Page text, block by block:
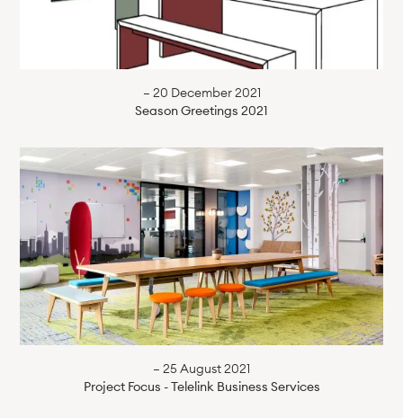
— 20 December 2021
Season Greetings 2021
— 25 August 2021
Project Focus - Telelink Business Services